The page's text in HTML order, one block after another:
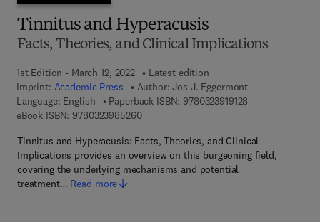
Tinnitus and Hyperacusis
Facts, Theories, and Clinical Implications
1st Edition - March 12, 2022
Latest edition
Imprint: Academic Press Author: Jos J. Eggermont
Language: English
Paperback ISBN: 9780323919128
eBook ISBN: 97803239852609 7 8 - 0 - 3 2 3 - 9 8 5 2 6 - 0
Tinnitus and Hyperacusis: Facts, Theories, and Clinical
Implications provides an overview on this burgeoning field,
covering the underlying mechanisms and potential
treatment… Read more